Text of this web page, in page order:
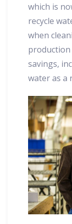
which is
recycle
when
production
savings,
water as a